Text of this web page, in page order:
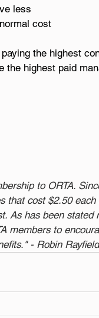
less
cost
the highest
the highest paid
to ORTA.
that cost $2.50
As has been
members to
- Robin